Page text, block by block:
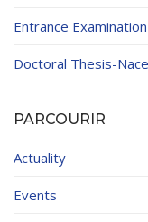
Entrance
Doctoral Thesis-
PARCOURIR
Actuality
Events